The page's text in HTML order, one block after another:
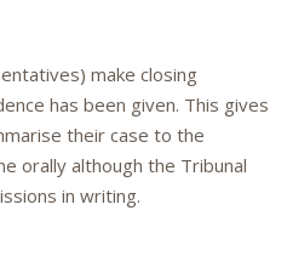
make closing
has been given. This gives
their case to the
orally although the Tribunal
in writing.